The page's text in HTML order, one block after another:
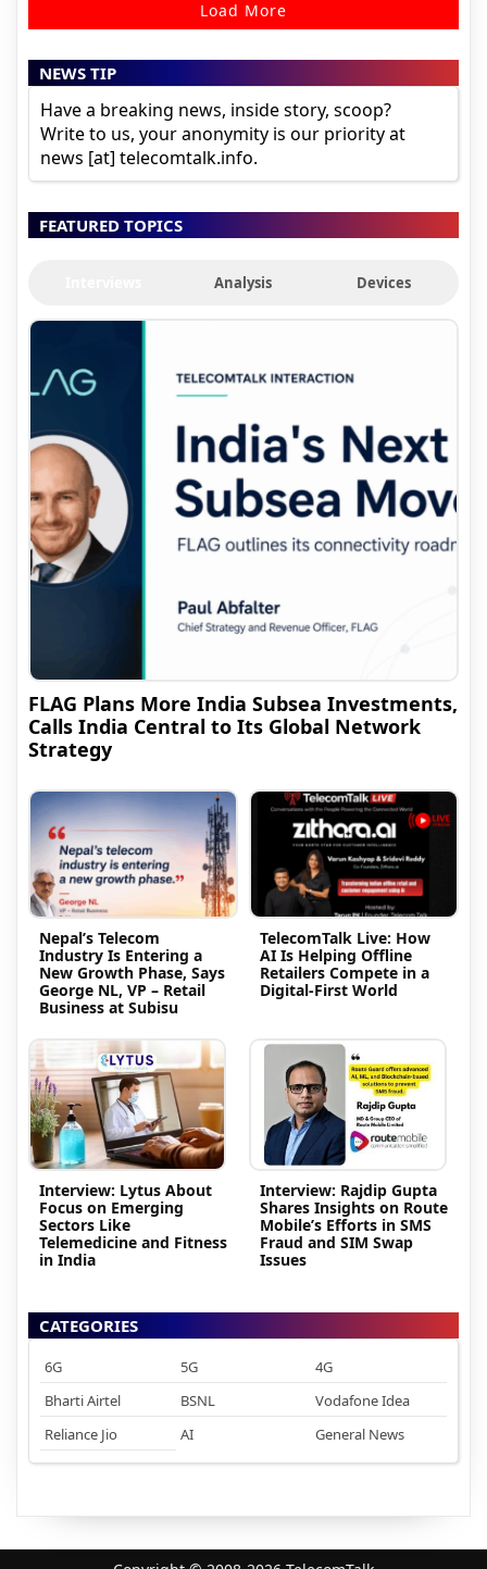
Load More
NEWS TIP
Have a breaking news, inside story, scoop?
Write to us, your anonymity is our priority at
news [at] telecomtalk.info.
FEATURED TOPICS
Analysis Devices
FLAG Plans More India Subsea Investments,
Calls India Central to Its Global Network
Strategy
Nepal’s Telecom
Industry Is Entering a
New Growth Phase, Says
George NL, VP – Retail
Business at Subisu
TelecomTalk Live: How
AI Is Helping Offline
Retailers Compete in a
Digital-First World
Interview: Lytus About
Focus on Emerging
Sectors Like
Telemedicine and Fitness
in India
Interview: Rajdip Gupta
Shares Insights on Route
Mobile’s Efforts in SMS
Fraud and SIM Swap
Issues
CATEGORIES
6G 5G
4G
Bharti Airtel
BSNL
Vodafone Idea
Reliance Jio
AI General News